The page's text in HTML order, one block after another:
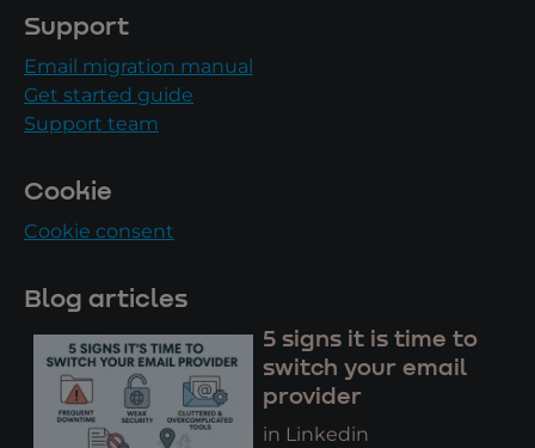
Support
Email migration manual
Get started guide
Support team
Cookie
Cookie consent
Blog articles
5 signs it is time to
switch your email
provider
in Linkedin